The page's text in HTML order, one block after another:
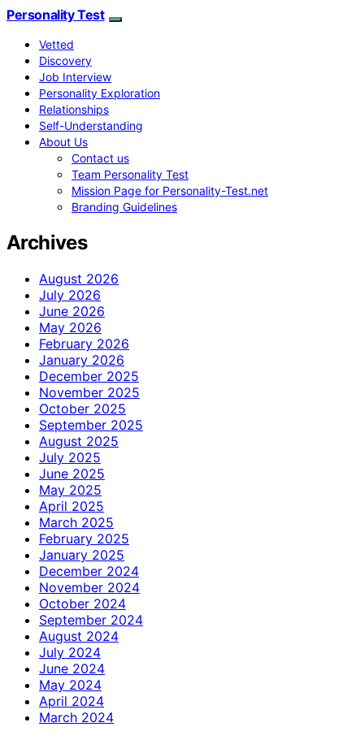
Personality Test
Vetted
Discovery
Job Interview
Personality Exploration
Relationships
Self-Understanding
About Us
Contact us
Team Personality Test
Mission Page for Personality-Test.net
Branding Guidelines
Archives
August 2026
July 2026
June 2026
May 2026
February 2026
January 2026
December 2025
November 2025
October 2025
September 2025
August 2025
July 2025
June 2025
May 2025
April 2025
March 2025
February 2025
January 2025
December 2024
November 2024
October 2024
September 2024
August 2024
July 2024
June 2024
May 2024
April 2024
March 2024